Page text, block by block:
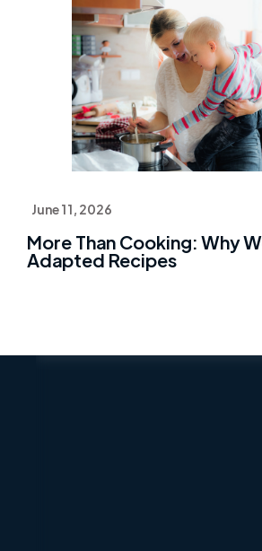
June 11, 2026
More Than Cooking: Why
Adapted Recipes